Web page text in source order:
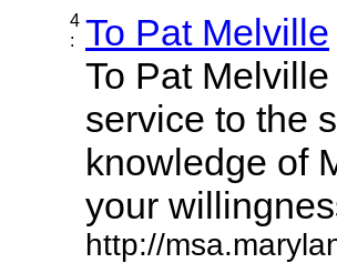
4
:
To Pat Melville
To Pat
service to the
knowledge of
your
http://